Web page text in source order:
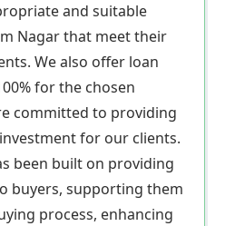
and suitable
Nagar that meet their
We also offer loan
for the chosen
committed to providing
for our clients.
been built on providing
buyers, supporting them
process, enhancing